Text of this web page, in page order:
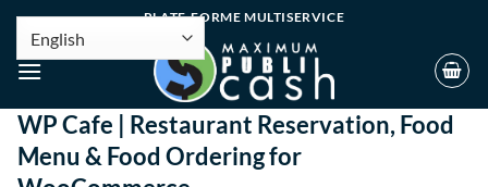
PLATE-FORME MULTISERVICE
WP Cafe | Restaurant Reservation, Food
Menu & Food Ordering for